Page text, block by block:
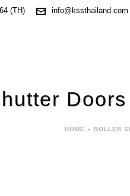
(TH) info@kssthailand.com
HOME » ROLLER